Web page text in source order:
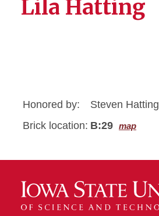
Lila Hatting
Honored by:
Steven Hatting
Brick location: B:29 map